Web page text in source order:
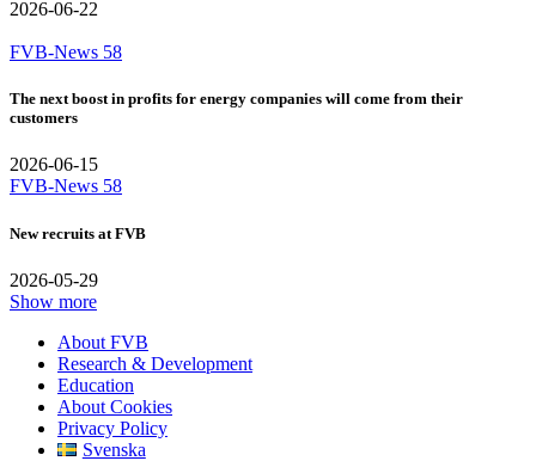
2026-06-22
FVB-News 58
The next boost in profits for energy companies will come from their
customers
2026-06-15
FVB-News 58
New recruits at FVB
2026-05-29
Show more
About FVB
Research & Development
Education
About Cookies
Privacy Policy
Svenska